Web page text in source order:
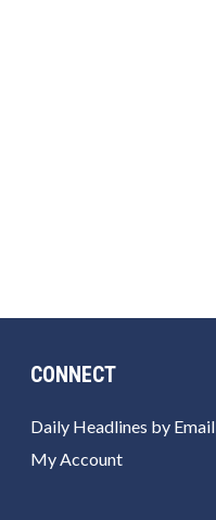
CONNECT
Daily Headlines by Email
My Account